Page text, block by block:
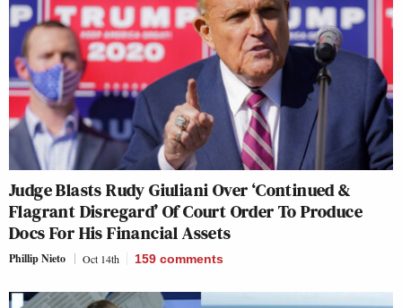
Judge Blasts Rudy Giuliani Over ‘Continued &
Flagrant Disregard’ Of Court Order To Produce
Docs For His Financial Assets
Phillip Nieto Oct 14th 159 comments